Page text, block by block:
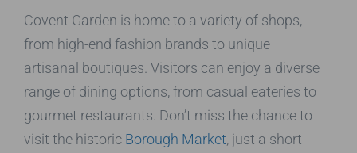
Covent Garden is home to a variety of shops,
from high-end fashion brands to unique
artisanal boutiques. Visitors can enjoy a diverse
range of dining options, from casual eateries to
gourmet restaurants. Don’t miss the chance to
visit the historic Borough Market, just a short